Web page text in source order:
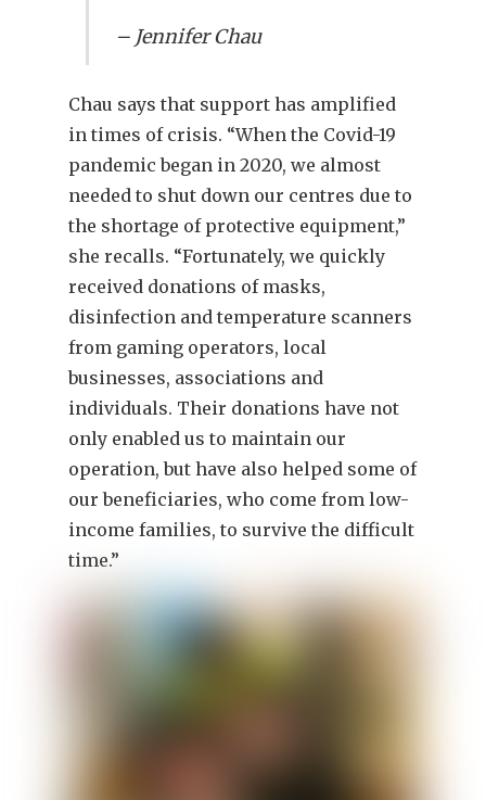
– Jennifer Chau
Chau says that support has amplified
in times of crisis. “When the Covid-19
pandemic began in 2020, we almost
needed to shut down our centres due to
the shortage of protective equipment,”
she recalls. “Fortunately, we quickly
received donations of masks,
disinfection and temperature scanners
from gaming operators, local
businesses, associations and
individuals. Their donations have not
only enabled us to maintain our
operation, but have also helped some of
our beneficiaries, who come from low-
income families, to survive the difficult
time.”